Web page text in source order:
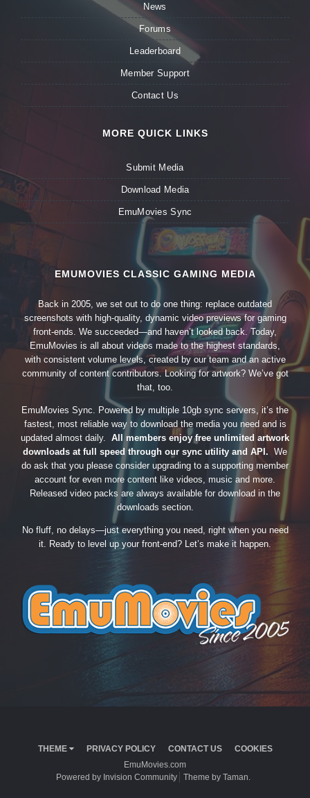
News
Forums
Leaderboard
Member Support
Contact Us
MORE QUICK LINKS
Submit Media
Download Media
EmuMovies Sync
EMUMOVIES CLASSIC GAMING MEDIA
Back in 2005, we set out to do one thing: replace outdated
screenshots with high-quality, dynamic video previews for gaming
front-ends. We succeeded—and haven’t looked back. Today,
EmuMovies is all about videos made to the highest standards,
with consistent volume levels, created by our team and an active
community of content contributors. Looking for artwork? We’ve got
that, too.
EmuMovies Sync. Powered by multiple 10gb sync servers, it’s the
fastest, most reliable way to download the media you need and is
updated almost daily. All members enjoy free unlimited artwork
downloads at full speed through our sync utility and API. We
do ask that you please consider upgrading to a supporting member
account for even more content like videos, music and more.
Released video packs are always available for download in the
downloads section.
No fluff, no delays—just everything you need, right when you need
it. Ready to level up your front-end? Let’s make it happen.
THEME PRIVACY POLICY CONTACT US
COOKIES
EmuMovies.com
Powered by Invision Community
Theme by Taman.